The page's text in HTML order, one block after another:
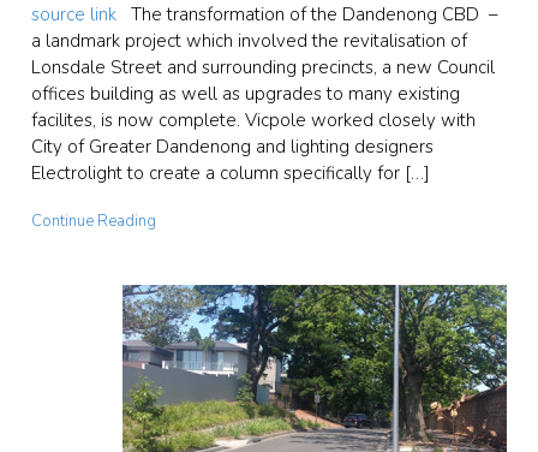
source linkThe transformation of the Dandenong CBD –
a landmark project which involved the revitalisation of
Lonsdale Street and surrounding precincts, a new Council
offices building as well as upgrades to many existing
facilites, is now complete. Vicpole worked closely with
City of Greater Dandenong and lighting designers
Electrolight to create a column specifically for […]
Continue Reading